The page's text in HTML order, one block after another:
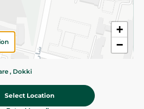
+
−
, Dokki
Select Location
EGP to proceed to checkout.